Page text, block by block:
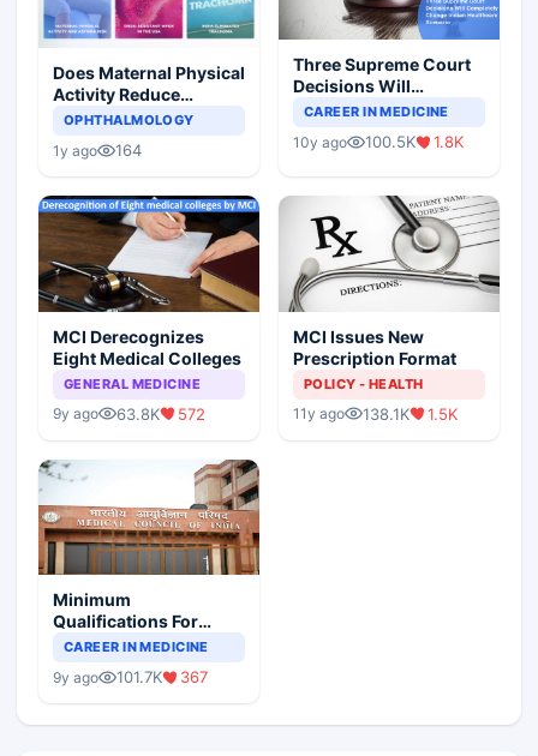
Does Maternal Physical
Activity Reduce
Asthma Risk in
OPHTHALMOLOGY
1y ago 164
Three Supreme Court
Decisions Will
Completely Change
Scenario
CAREER IN MEDICINE
10y ago 100.5K 1.8K
MCI Derecognizes
Eight Medical Colleges
GENERAL MEDICINE
9y ago 63.8K 572
MCI Issues New
Prescription Format
POLICY - HEALTH
11y ago 138.1K 1.5K
Minimum
Qualifications For
Teaching Faculty Of
CAREER IN MEDICINE
9y ago 101.7K 367